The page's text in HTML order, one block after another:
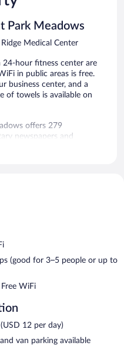
Park Meadows
Medical Center
24-hour fitness center are
in public areas is free.
business center, and a
of towels is available on
offers 279
newspapers and
bedding. 32-inch LCD
(good for 3–5 people or up
include desks and
boards and blackout
an indoor pool and a
features an indoor pool
offers a restaurant and a
site where guests can
(good for 3–5 people or up to
WiFi
12 per day)
van parking available